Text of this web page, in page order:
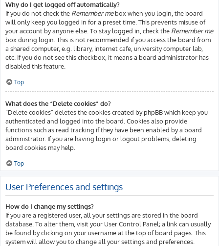
Why do I get logged off automatically?
If you do not check the Remember mebox when you login, the board
will only keep you logged in for a preset time. This prevents misuse of
your account by anyone else. To stay logged in, check the Remember me
box during login. This is not recommended if you access the board from
a shared computer, e.g. library, internet cafe, university computer lab,
etc. If you do not see this checkbox, it means a board administrator has
disabled this feature.
Top
What does the “Delete cookies” do?
“Delete cookies” deletes the cookies created by phpBB which keep you
authenticated and logged into the board. Cookies also provide
functions such as read tracking if they have been enabled by a board
administrator. If you are having login or logout problems, deleting
board cookies may help.
Top
User Preferences and settings
How do I change my settings?
If you are a registered user, all your settings are stored in the board
database. To alter them, visit your User Control Panel; a link can usually
be found by clicking on your username at the top of board pages. This
system will allow you to change all your settings and preferences.